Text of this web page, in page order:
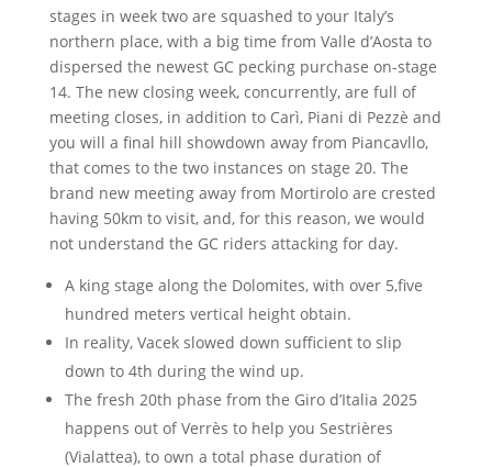
stages in week two are squashed to your Italy’s
northern place, with a big time from Valle d’Aosta to
dispersed the newest GC pecking purchase on-stage
14. The new closing week, concurrently, are full of
meeting closes, in addition to Carì, Piani di Pezzè and
you will a final hill showdown away from Piancavllo,
that comes to the two instances on stage 20. The
brand new meeting away from Mortirolo are crested
having 50km to visit, and, for this reason, we would
not understand the GC riders attacking for day.
A king stage along the Dolomites, with over 5,five
hundred meters vertical height obtain.
In reality, Vacek slowed down sufficient to slip
down to 4th during the wind up.
The fresh 20th phase from the Giro d’Italia 2025
happens out of Verrès to help you Sestrières
(Vialattea), to own a total phase duration of